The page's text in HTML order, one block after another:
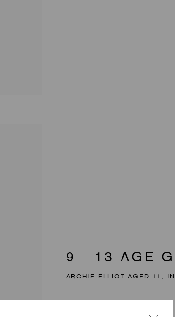
9 - 13 AGE
ARCHIE ELLIOT AGED 11,